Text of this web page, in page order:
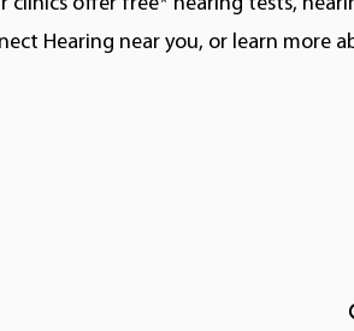
Hearing near you, or learn more